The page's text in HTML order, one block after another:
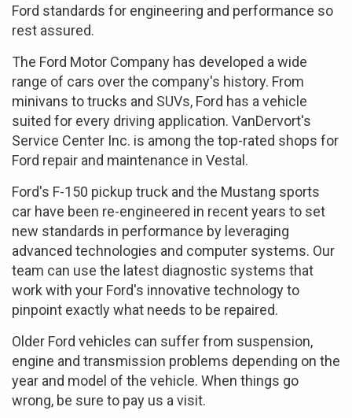
Ford standards for engineering and performance so
rest assured.
The Ford Motor Company has developed a wide
range of cars over the company's history. From
minivans to trucks and SUVs, Ford has a vehicle
suited for every driving application. VanDervort's
Service Center Inc. is among the top-rated shops for
Ford repair and maintenance in Vestal.
Ford's F-150 pickup truck and the Mustang sports
car have been re-engineered in recent years to set
new standards in performance by leveraging
advanced technologies and computer systems. Our
team can use the latest diagnostic systems that
work with your Ford's innovative technology to
pinpoint exactly what needs to be repaired.
Older Ford vehicles can suffer from suspension,
engine and transmission problems depending on the
year and model of the vehicle. When things go
wrong, be sure to pay us a visit.